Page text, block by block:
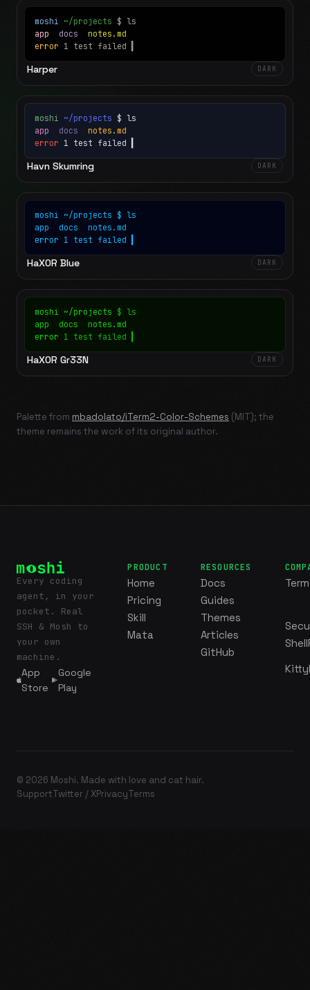
moshi ~/projects $ ls
app docs notes.md
error 1 test failed
Harper DARK
moshi ~/projects $ ls
app docs notes.md
error 1 test failed
Havn Skumring DARK
moshi ~/projects $ ls
app docs notes.md
error 1 test failed
HaX0R Blue DARK
moshi ~/projects $ ls
app docs notes.md
error 1 test failed
HaX0R Gr33N DARK
Palette from mbadolato/iTerm2-Color-Schemes (MIT); the
theme remains the work of its original author.
Every coding
agent, in your
pocket. Real
SSH & Mosh to
your own
machine.
App
Store
Google
Play
PRODUCT
Home
Pricing
Skill
Mata
RESOURCES
Docs
Guides
Themes
Articles
GitHub
© 2026 Moshi. Made with love and cat hair.
SupportTwitter / XPrivacyTerms